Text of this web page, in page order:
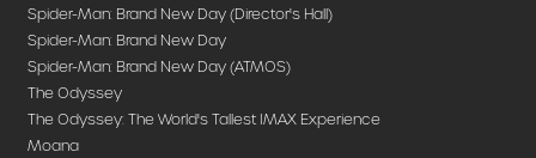
Spider-Man: Brand New Day (Director's Hall)
Spider-Man: Brand New Day
Spider-Man: Brand New Day (ATMOS)
The Odyssey
The Odyssey: The World's Tallest IMAX Experience
Moana